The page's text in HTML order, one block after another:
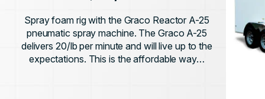
Spray foam rig with the Graco Reactor A-25
pneumatic spray machine. The Graco A-25
delivers 20/lb per minute and will live up to the
expectations. This is the affordable way…